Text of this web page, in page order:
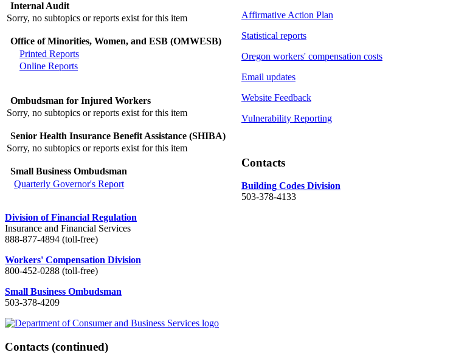
Internal Audit
Sorry, no subtopics or reports exist for this item
Office of Minorities, Women, and ESB (OMWESB)
Printed Reports
Online Reports
Ombudsman for Injured Workers
Sorry, no subtopics or reports exist for this item
Senior Health Insurance Benefit Assistance (SHIBA)
Sorry, no subtopics or reports exist for this item
Small Business Ombudsman
Quarterly Governor's Report
Affirmative Action Plan
Statistical reports
Oregon workers' compensation costs
Email updates
Website Feedback
Vulnerability Reporting
Contacts
Building Codes Division
503-378-4133
Division of Financial Regulation
Insurance and Financial Services
888-877-4894 (toll-free)
Workers' Compensation Division
800-452-0288 (toll-free)
Small Business Ombudsman
503-378-4209
Contacts (continued)